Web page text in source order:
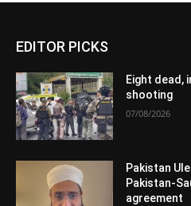
EDITOR PICKS
Eight dead,
shooting
07/08/2026
Pakistan
Pakistan-
agreement